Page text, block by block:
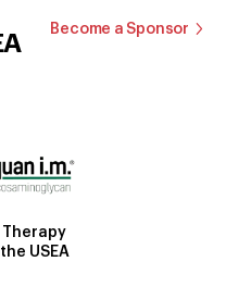
Become a Sponsor
USEA